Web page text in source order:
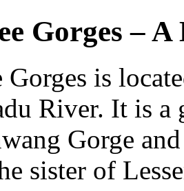
Gorges –
is
River. It is a
Gorge
sister of